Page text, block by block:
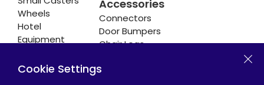
Wheels
Hotel
Equipment
Accessories
Connectors
Door Bumpers
Chair Legs
Cookie Settings